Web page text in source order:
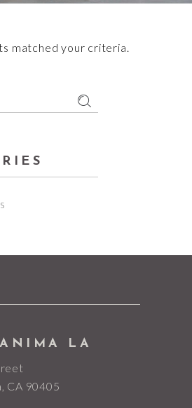
matched your criteria.
LA
CA 90405